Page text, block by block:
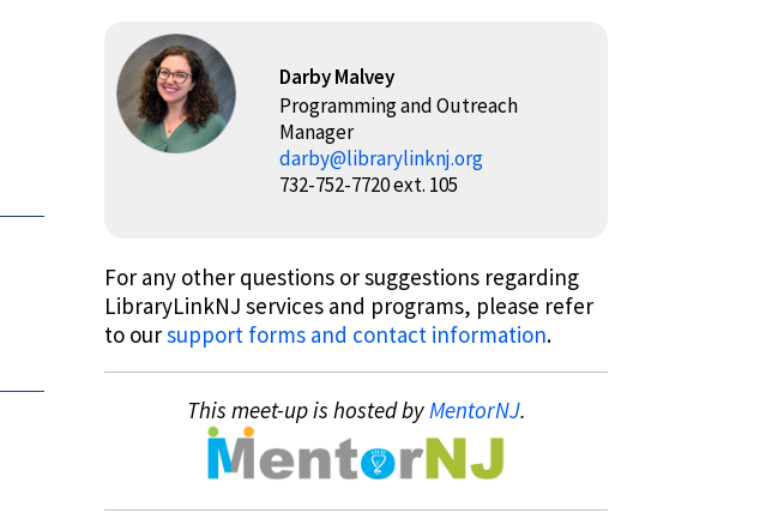
Darby Malvey
Programming and Outreach
Manager
darby@librarylinknj.org
732-752-7720 ext. 105
For any other questions or suggestions regarding
LibraryLinkNJ services and programs, please refer
to oursupport forms and contact information.
This meet-up is hosted by MentorNJ.